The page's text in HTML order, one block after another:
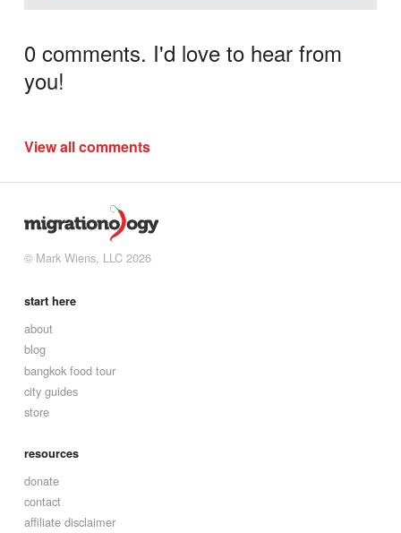
0 comments. I'd love to hear from
you!
View all comments
© Mark Wiens, LLC 2026
start here
about
blog
bangkok food tour
city guides
store
resources
donate
contact
affiliate disclaimer